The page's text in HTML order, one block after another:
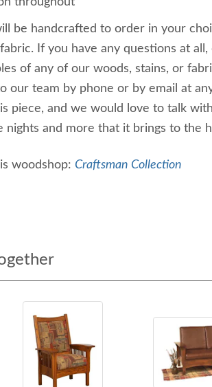
be handcrafted to order in your
If you have any questions at all,
of any of our woods, stains, or
our team by phone or by email at
piece, and we would love to talk
nights and more that it brings to the
woodshop: Craftsman Collection